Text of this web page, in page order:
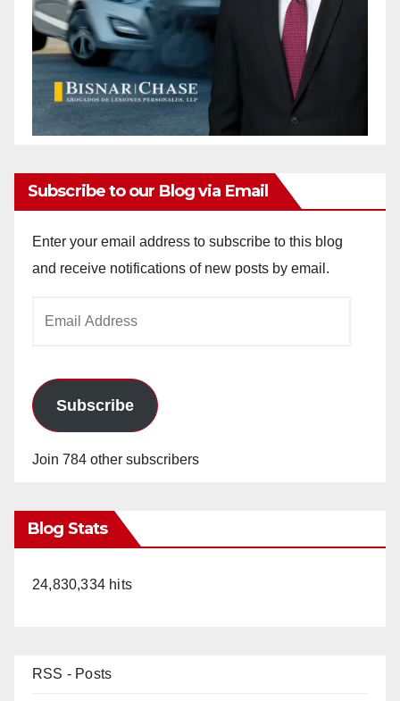
Subscribe to our Blog via Email
Enter your email address to subscribe to this blog
and receive notifications of new posts by email.
Subscribe
Join 784 other subscribers
Blog Stats
24,830,334 hits
RSS - Posts